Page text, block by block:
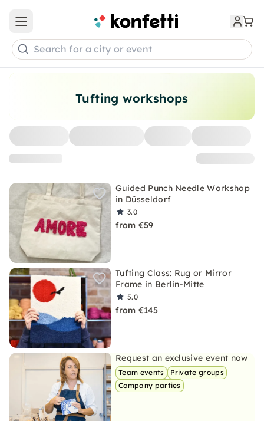
Tufting workshops
Guided Punch Needle Workshop
in Düsseldorf
3.0
from €59
Tufting Class: Rug or Mirror
Frame in Berlin-Mitte
5.0
from €145
Request an exclusive event now
Team events
Private groups
Company parties
Open main menu
Search for a city or event